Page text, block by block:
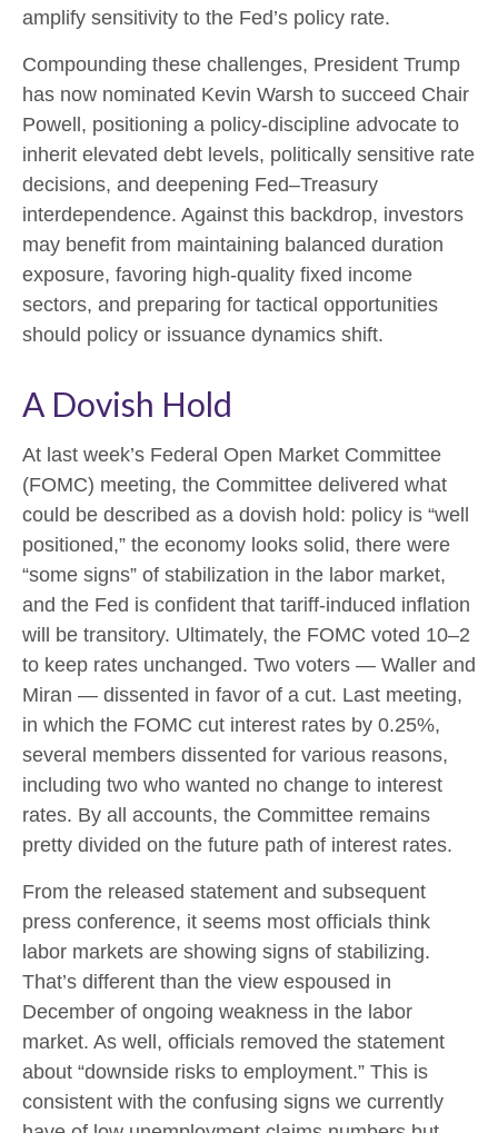
amplify sensitivity to the Fed’s policy rate.
Compounding these challenges, President Trump
has now nominated Kevin Warsh to succeed Chair
Powell, positioning a policy‑discipline advocate to
inherit elevated debt levels, politically sensitive rate
decisions, and deepening Fed–Treasury
interdependence. Against this backdrop, investors
may benefit from maintaining balanced duration
exposure, favoring high‑quality fixed income
sectors, and preparing for tactical opportunities
should policy or issuance dynamics shift.
A Dovish Hold
At last week’s Federal Open Market Committee
(FOMC) meeting, the Committee delivered what
could be described as a dovish hold: policy is “well
positioned,” the economy looks solid, there were
“some signs” of stabilization in the labor market,
and the Fed is confident that tariff-induced inflation
will be transitory. Ultimately, the FOMC voted 10–2
to keep rates unchanged. Two voters — Waller and
Miran — dissented in favor of a cut. Last meeting,
in which the FOMC cut interest rates by 0.25%,
several members dissented for various reasons,
including two who wanted no change to interest
rates. By all accounts, the Committee remains
pretty divided on the future path of interest rates.
From the released statement and subsequent
press conference, it seems most officials think
labor markets are showing signs of stabilizing.
That’s different than the view espoused in
December of ongoing weakness in the labor
market. As well, officials removed the statement
about “downside risks to employment.” This is
consistent with the confusing signs we currently